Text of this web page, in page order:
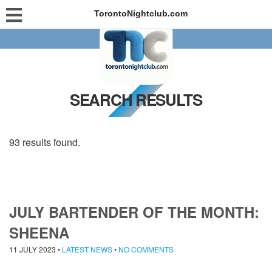
TorontoNightclub.com
SEARCH RESULTS
93 results found.
JULY BARTENDER OF THE MONTH:
SHEENA
11 JULY 2023 • LATEST NEWS• NO COMMENTS